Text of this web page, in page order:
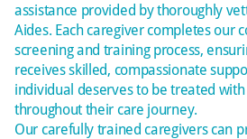
assistance provided by thoroughly
Aides. Each caregiver completes our
screening and training process,
receives skilled, compassionate
individual deserves to be treated
throughout their care journey.
Our carefully trained caregivers can